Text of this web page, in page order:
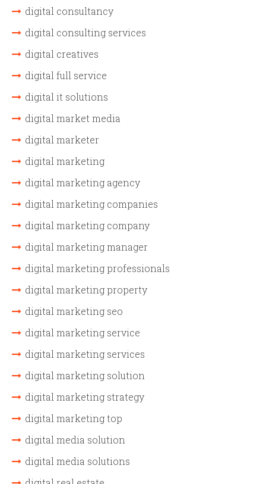
digital consultancy
digital consulting services
digital creatives
digital full service
digital it solutions
digital market media
digital marketer
digital marketing
digital marketing agency
digital marketing companies
digital marketing company
digital marketing manager
digital marketing professionals
digital marketing property
digital marketing seo
digital marketing service
digital marketing services
digital marketing solution
digital marketing strategy
digital marketing top
digital media solution
digital media solutions